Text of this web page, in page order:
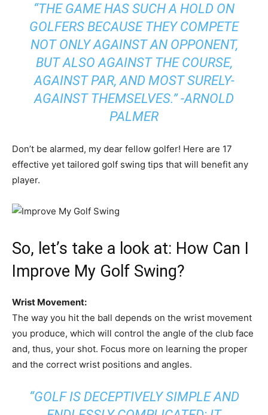
“THE GAME HAS SUCH A HOLD ON
GOLFERS BECAUSE THEY COMPETE
NOT ONLY AGAINST AN OPPONENT,
BUT ALSO AGAINST THE COURSE,
AGAINST PAR, AND MOST SURELY-
AGAINST THEMSELVES.” -ARNOLD
PALMER
Don’t be alarmed, my dear fellow golfer! Here are 17
effective yet tailored golf swing tips that will benefit any
player.
So, let’s take a look at: How Can I
Improve My Golf Swing?
Wrist Movement:
The way you hit the ball depends on the wrist movement
you produce, which will control the angle of the club face
and, thus, your shot. Focus more on learning the proper
and the correct wrist positions and angles.
“GOLF IS DECEPTIVELY SIMPLE AND